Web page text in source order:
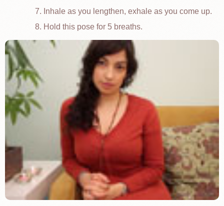
Inhale as you lengthen, exhale as you come up.
Hold this pose for 5 breaths.